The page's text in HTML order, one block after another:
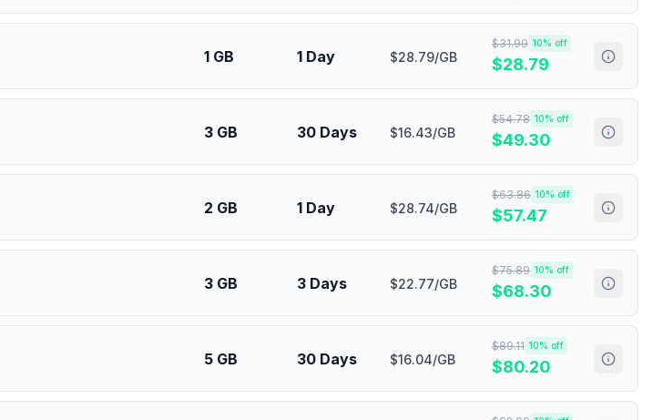
1 GB 1 Day $28.79/GB
$31.99 10% off
$28.79
3 GB 30 Days $16.43/GB
$54.78 10% off
$49.30
2 GB 1 Day $28.74/GB
$63.86 10% off
$57.47
3 GB 3 Days $22.77/GB
$75.89 10% off
$68.30
5 GB 30 Days $16.04/GB
$89.11 10% off
$80.20